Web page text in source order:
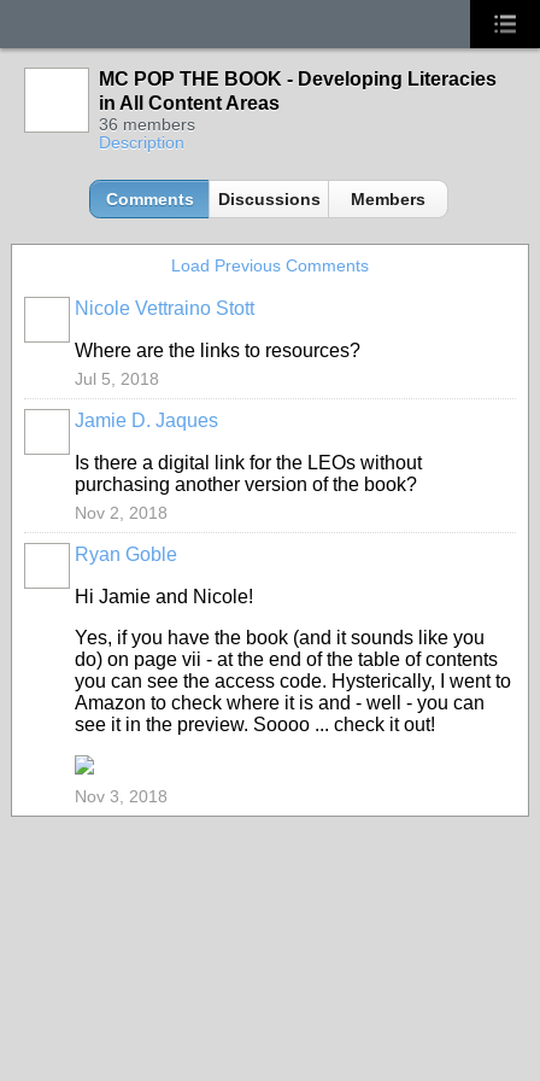
MC POP THE BOOK - Developing Literacies
in All Content Areas
36 members
Description
Comments Discussions Members
Load Previous Comments
Nicole Vettraino Stott
Where are the links to resources?
Jul 5, 2018
Jamie D. Jaques
Is there a digital link for the LEOs without
purchasing another version of the book?
Nov 2, 2018
Ryan Goble
Hi Jamie and Nicole!
Yes, if you have the book (and it sounds like you
do) on page vii - at the end of the table of contents
you can see the access code. Hysterically, I went to
Amazon to check where it is and - well - you can
see it in the preview. Soooo ... check it out!
Nov 3, 2018